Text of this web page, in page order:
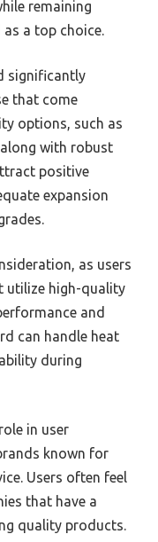
remaining
a top choice.
significantly
that come
options, such as
with robust
positive
expansion
as users
utilize high-quality
and
can handle heat
during
in user
known for
Users often feel
that have a
quality products.